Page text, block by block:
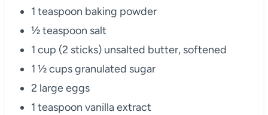
1 teaspoon baking powder
½ teaspoon salt
1 cup (2 sticks) unsalted butter, softened
1 ½ cups granulated sugar
2 large eggs
1 teaspoon vanilla extract